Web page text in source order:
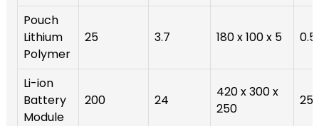
Pouch
Lithium
Polymer
25 3.7 180 x 100 x 5 0.5
Li-ion
Battery
Module
200 24
420 x 300 x
250
25